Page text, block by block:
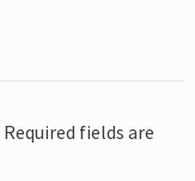
Required fields are